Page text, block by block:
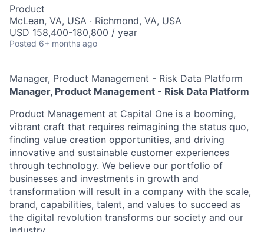
Product
McLean, VA, USA · Richmond, VA, USA
USD 158,400-180,800 / year
Posted 6+ months ago
Manager, Product Management - Risk Data Platform
Manager, Product Management - Risk Data Platform
Product Management at Capital One is a booming,
vibrant craft that requires reimagining the status quo,
finding value creation opportunities, and driving
innovative and sustainable customer experiences
through technology. We believe our portfolio of
businesses and investments in growth and
transformation will result in a company with the scale,
brand, capabilities, talent, and values to succeed as
the digital revolution transforms our society and our